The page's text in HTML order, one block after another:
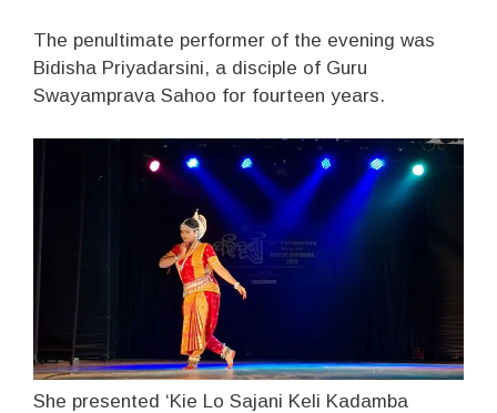
The penultimate performer of the evening was
Bidisha Priyadarsini, a disciple of Guru
Swayamprava Sahoo for fourteen years.
She presented ‘Kie Lo Sajani Keli Kadamba